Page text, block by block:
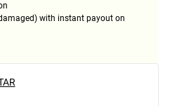
with instant payout on